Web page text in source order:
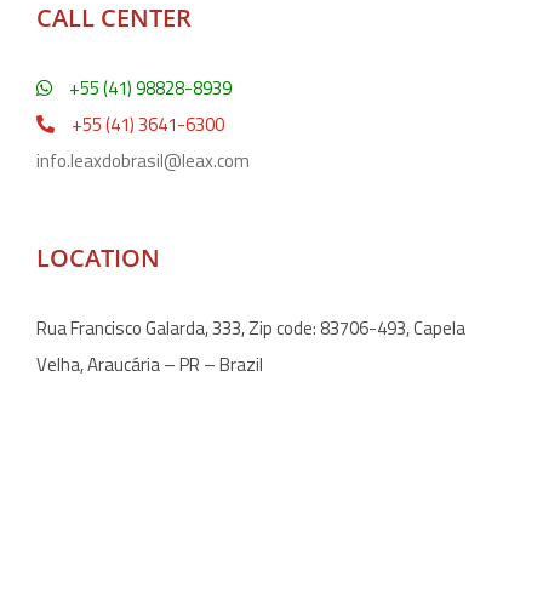
CALL CENTER
+55 (41) 98828-8939
+55 (41) 3641-6300
info.leaxdobrasil@leax.com
LOCATION
Rua Francisco Galarda, 333, Zip code: 83706-493, Capela
Velha, Araucária – PR – Brazil